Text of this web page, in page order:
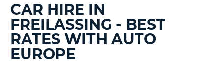
CAR HIRE IN
FREILASSING - BEST
RATES WITH AUTO
EUROPE